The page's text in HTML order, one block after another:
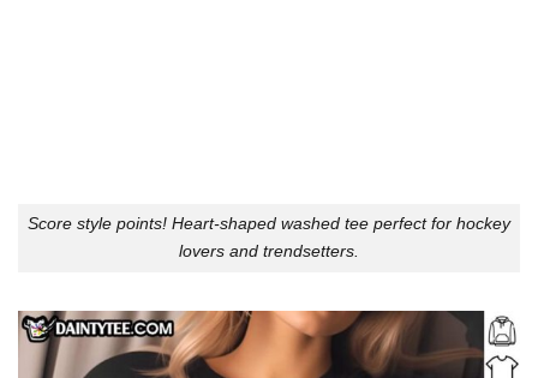
Score style points! Heart-shaped washed tee perfect for hockey
lovers and trendsetters.